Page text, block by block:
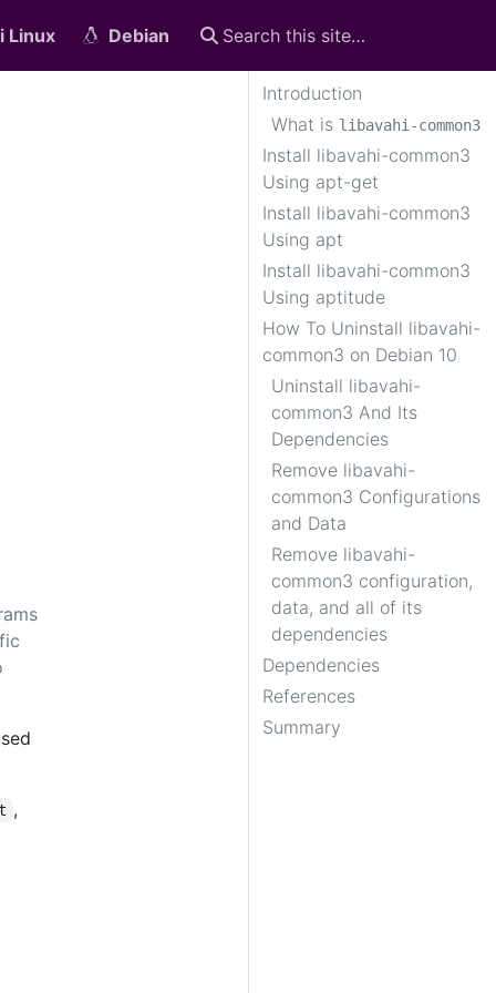
Linux Debian
Introduction
What is libavahi-common3
Install libavahi-common3
Using apt-get
Install libavahi-common3
Using apt
Install libavahi-common3
Using aptitude
How To Uninstall libavahi-
common3 on Debian 10
Uninstall libavahi-
common3 And Its
Dependencies
Remove libavahi-
common3 Configurations
and Data
Remove libavahi-
common3 configuration,
data, and all of its
dependencies
Dependencies
References
Summary
,